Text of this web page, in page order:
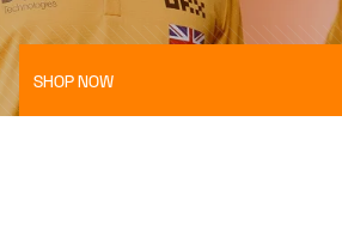
SHOP NOW